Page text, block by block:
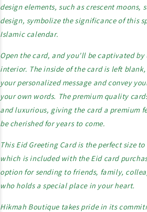
design elements, such as crescent moons,
design, symbolize the significance of this
Islamic calendar.
Open the card, and you'll be captivated
interior. The inside of the card is left
your personalized message and convey
your own words. The premium quality
and luxurious, giving the card a premium
be cherished for years to come.
This Eid Greeting Card is the perfect size
which is included with the Eid card
option for sending to friends, family,
who holds a special place in your heart.
Hikmah Boutique takes pride in its